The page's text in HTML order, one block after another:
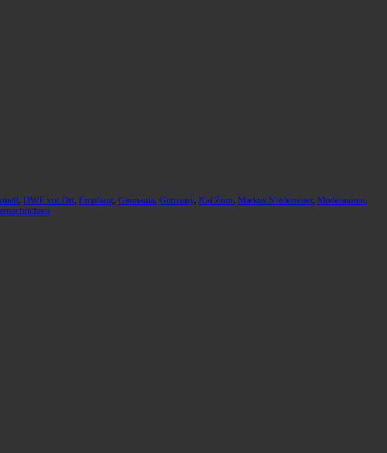
, DWF vor Ort, Empfang, Germania, Germany, Kai Zorn, Markus Niederreiter, Moderatoren,